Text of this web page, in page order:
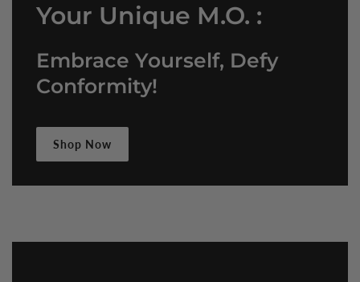
Your Unique M.O. :
Embrace Yourself, Defy
Conformity!
Shop Now